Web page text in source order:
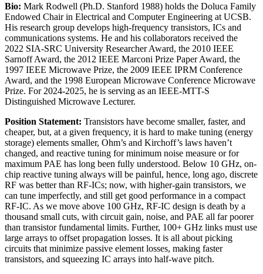
Bio: Mark Rodwell (Ph.D. Stanford 1988) holds the Doluca Family
Endowed Chair in Electrical and Computer Engineering at UCSB.
His research group develops high-frequency transistors, ICs and
communications systems. He and his collaborators received the
2022 SIA-SRC University Researcher Award, the 2010 IEEE
Sarnoff Award, the 2012 IEEE Marconi Prize Paper Award, the
1997 IEEE Microwave Prize, the 2009 IEEE IPRM Conference
Award, and the 1998 European Microwave Conference Microwave
Prize. For 2024-2025, he is serving as an IEEE-MTT-S
Distinguished Microwave Lecturer.
Position Statement: Transistors have become smaller, faster, and
cheaper, but, at a given frequency, it is hard to make tuning (energy
storage) elements smaller, Ohm’s and Kirchoff’s laws haven’t
changed, and reactive tuning for minimum noise measure or for
maximum PAE has long been fully understood. Below 10 GHz, on-
chip reactive tuning always will be painful, hence, long ago, discrete
RF was better than RF-ICs; now, with higher-gain transistors, we
can tune imperfectly, and still get good performance in a compact
RF-IC. As we move above 100 GHz, RF-IC design is death by a
thousand small cuts, with circuit gain, noise, and PAE all far poorer
than transistor fundamental limits. Further, 100+ GHz links must use
large arrays to offset propagation losses. It is all about picking
circuits that minimize passive element losses, making faster
transistors, and squeezing IC arrays into half-wave pitch.